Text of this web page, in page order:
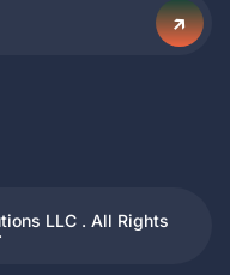
LLC . All Rights